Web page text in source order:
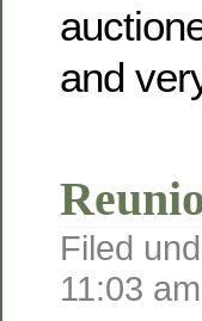
and
Filed
11:03 am